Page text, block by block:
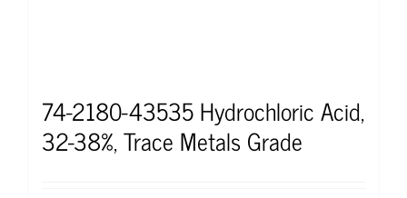
74-2180-43535 Hydrochloric Acid,
32-38%, Trace Metals Grade